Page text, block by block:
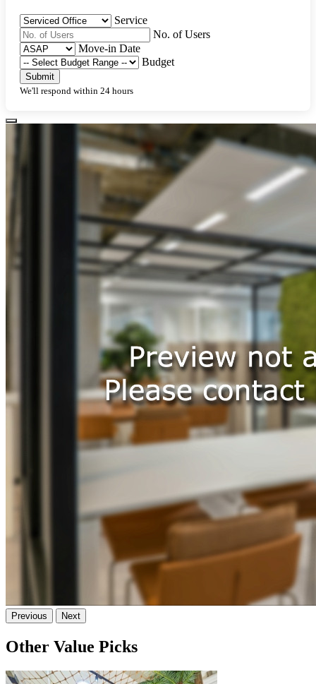
Service
No. of Users
Move-in Date
Budget
Submit
We'll respond within 24 hours
Previous Next
Other Value Picks